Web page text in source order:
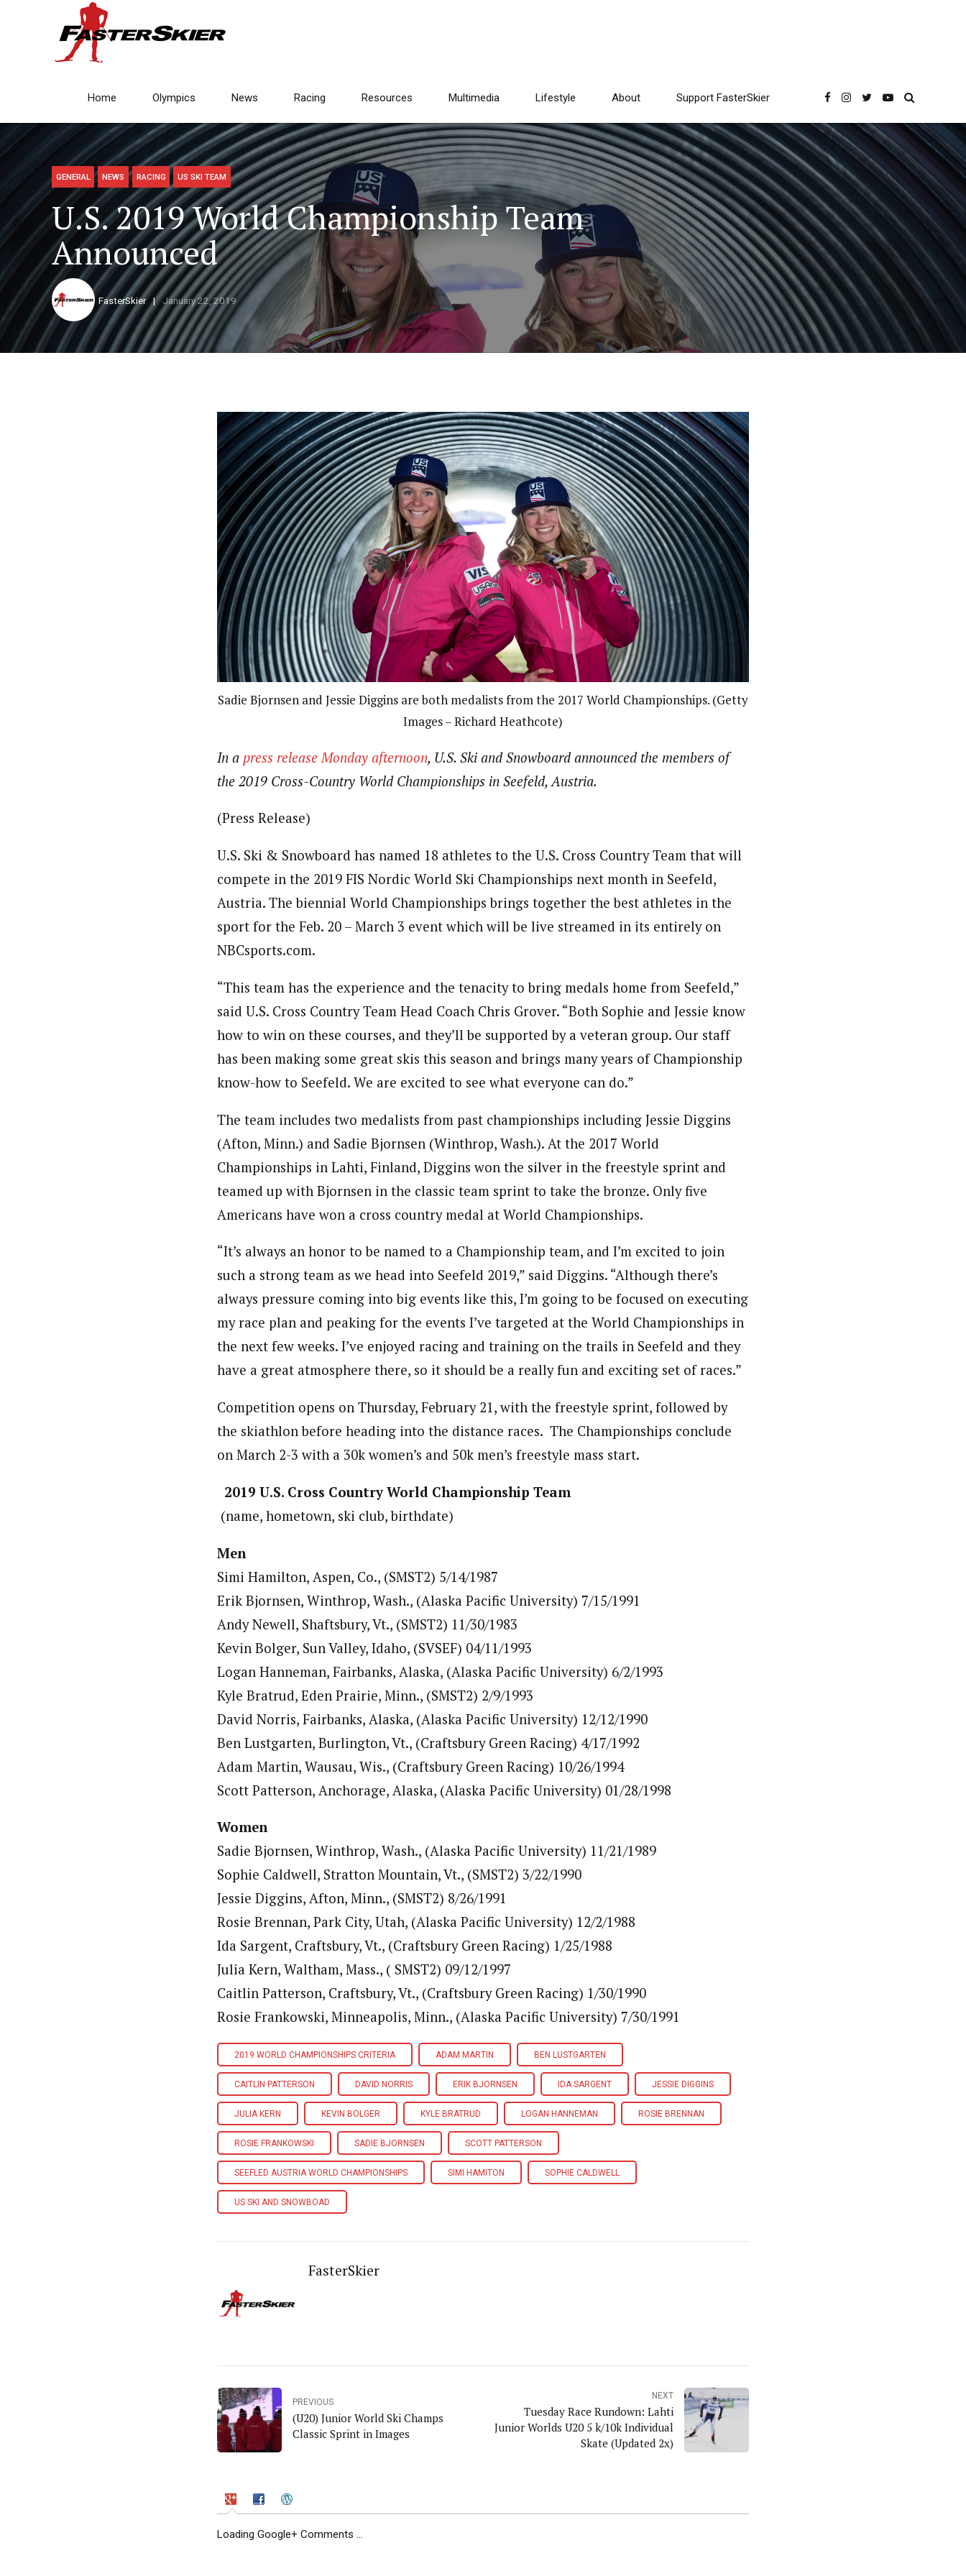
Home Olympics News Racing Resources Multimedia Lifestyle About Support FasterSkier
GENERAL NEWS RACING US SKI TEAM
U.S. 2019 World Championship Team
Announced
FasterSkier January 22, 2019
Sadie Bjornsen and Jessie Diggins are both medalists from the 2017 World Championships. (Getty
Images – Richard Heathcote)
In a press release Monday afternoon, U.S. Ski and Snowboard announced the members of
the 2019 Cross-Country World Championships in Seefeld, Austria.
(Press Release)
U.S. Ski & Snowboard has named 18 athletes to the U.S. Cross Country Team that will
compete in the 2019 FIS Nordic World Ski Championships next month in Seefeld,
Austria. The biennial World Championships brings together the best athletes in the
sport for the Feb. 20 – March 3 event which will be live streamed in its entirely on
NBCsports.com.
“This team has the experience and the tenacity to bring medals home from Seefeld,”
said U.S. Cross Country Team Head Coach Chris Grover. “Both Sophie and Jessie know
how to win on these courses, and they’ll be supported by a veteran group. Our staff
has been making some great skis this season and brings many years of Championship
know-how to Seefeld. We are excited to see what everyone can do.”
The team includes two medalists from past championships including Jessie Diggins
(Afton, Minn.) and Sadie Bjornsen (Winthrop, Wash.). At the 2017 World
Championships in Lahti, Finland, Diggins won the silver in the freestyle sprint and
teamed up with Bjornsen in the classic team sprint to take the bronze. Only five
Americans have won a cross country medal at World Championships.
“It’s always an honor to be named to a Championship team, and I’m excited to join
such a strong team as we head into Seefeld 2019,” said Diggins. “Although there’s
always pressure coming into big events like this, I’m going to be focused on executing
my race plan and peaking for the events I’ve targeted at the World Championships in
the next few weeks. I’ve enjoyed racing and training on the trails in Seefeld and they
have a great atmosphere there, so it should be a really fun and exciting set of races.”
Competition opens on Thursday, February 21, with the freestyle sprint, followed by
the skiathlon before heading into the distance races. The Championships conclude
on March 2-3 with a 30k women’s and 50k men’s freestyle mass start.
2019 U.S. Cross Country World Championship Team
(name, hometown, ski club, birthdate)
Men
Simi Hamilton, Aspen, Co., (SMST2) 5/14/1987
Erik Bjornsen, Winthrop, Wash., (Alaska Pacific University) 7/15/1991
Andy Newell, Shaftsbury, Vt., (SMST2) 11/30/1983
Kevin Bolger, Sun Valley, Idaho, (SVSEF) 04/11/1993
Logan Hanneman, Fairbanks, Alaska, (Alaska Pacific University) 6/2/1993
Kyle Bratrud, Eden Prairie, Minn., (SMST2) 2/9/1993
David Norris, Fairbanks, Alaska, (Alaska Pacific University) 12/12/1990
Ben Lustgarten, Burlington, Vt., (Craftsbury Green Racing) 4/17/1992
Adam Martin, Wausau, Wis., (Craftsbury Green Racing) 10/26/1994
Scott Patterson, Anchorage, Alaska, (Alaska Pacific University) 01/28/1998
Women
Sadie Bjornsen, Winthrop, Wash., (Alaska Pacific University) 11/21/1989
Sophie Caldwell, Stratton Mountain, Vt., (SMST2) 3/22/1990
Jessie Diggins, Afton, Minn., (SMST2) 8/26/1991
Rosie Brennan, Park City, Utah, (Alaska Pacific University) 12/2/1988
Ida Sargent, Craftsbury, Vt., (Craftsbury Green Racing) 1/25/1988
Julia Kern, Waltham, Mass., ( SMST2) 09/12/1997
Caitlin Patterson, Craftsbury, Vt., (Craftsbury Green Racing) 1/30/1990
Rosie Frankowski, Minneapolis, Minn., (Alaska Pacific University) 7/30/1991
2019 WORLD CHAMPIONSHIPS CRITERIA ADAM MARTIN BEN LUSTGARTEN
CAITLIN PATTERSON DAVID NORRIS ERIK BJORNSEN IDA SARGENT JESSIE DIGGINS
JULIA KERN KEVIN BOLGER KYLE BRATRUD LOGAN HANNEMAN ROSIE BRENNAN
ROSIE FRANKOWSKI SADIE BJORNSEN SCOTT PATTERSON
SEEFLED AUSTRIA WORLD CHAMPIONSHIPS SIMI HAMITON SOPHIE CALDWELL
US SKI AND SNOWBOAD
FasterSkier
PREVIOUS
(U20) Junior World Ski Champs
Classic Sprint in Images
NEXT
Tuesday Race Rundown: Lahti
Junior Worlds U20 5 k/10k Individual
Skate (Updated 2x)
Loading Google+ Comments ...